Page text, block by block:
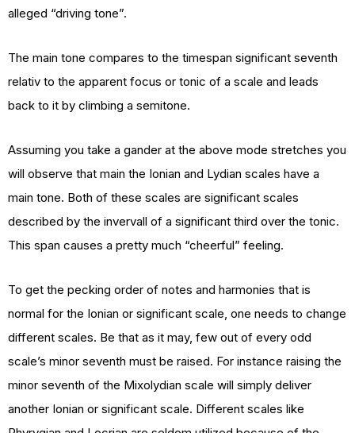
alleged “driving tone”.
The main tone compares to the timespan significant seventh
relativ to the apparent focus or tonic of a scale and leads
back to it by climbing a semitone.
Assuming you take a gander at the above mode stretches you
will observe that main the Ionian and Lydian scales have a
main tone. Both of these scales are significant scales
described by the invervall of a significant third over the tonic.
This span causes a pretty much “cheerful” feeling.
To get the pecking order of notes and harmonies that is
normal for the Ionian or significant scale, one needs to change
different scales. Be that as it may, few out of every odd
scale’s minor seventh must be raised. For instance raising the
minor seventh of the Mixolydian scale will simply deliver
another Ionian or significant scale. Different scales like